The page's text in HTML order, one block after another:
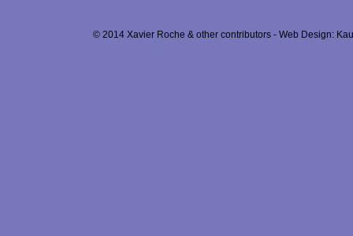
© 2014 Xavier Roche & other contributors - Web Design: